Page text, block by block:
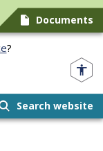
Documents
?
Search website